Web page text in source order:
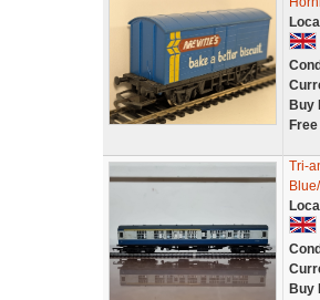
Buy
Tri-
Buy